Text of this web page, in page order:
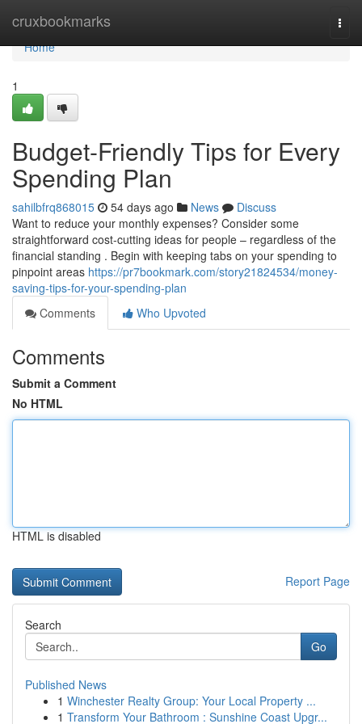
cruxbookmarks
Home
Home
1
Budget-Friendly Tips for Every
Spending Plan
sahilbfrq868015 54 days ago News
Discuss
Want to reduce your monthly expenses? Consider some
straightforward cost-cutting ideas for people – regardless of the
financial standing . Begin with keeping tabs on your spending to
pinpoint areas https://pr7bookmark.com/story21824534/money-
saving-tips-for-your-spending-plan
Comments
Who Upvoted
Comments
Submit a Comment
No HTML
HTML is disabled
Report Page
Search
Go
Published News
1 Winchester Realty Group: Your Local Property ...
1 Transform Your Bathroom : Sunshine Coast Upgr...